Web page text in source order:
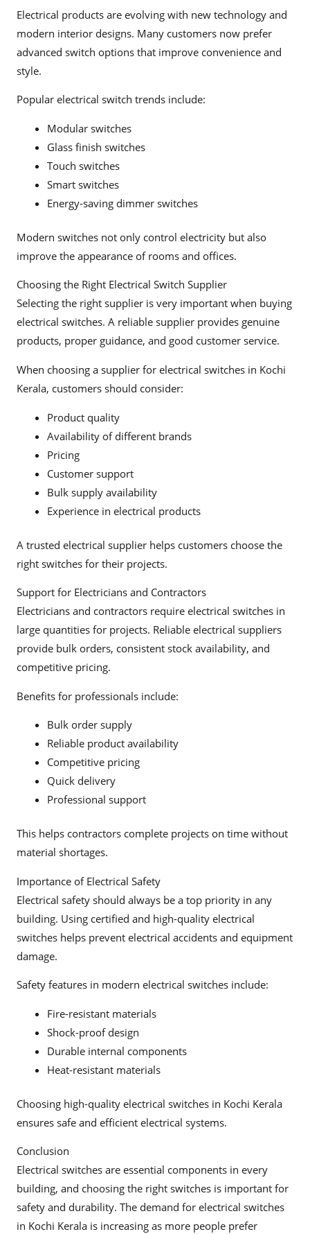
Electrical products are evolving with new technology and
modern interior designs. Many customers now prefer
advanced switch options that improve convenience and
style.
Popular electrical switch trends include:
Modular switches
Glass finish switches
Touch switches
Smart switches
Energy-saving dimmer switches
Modern switches not only control electricity but also
improve the appearance of rooms and offices.
Choosing the Right Electrical Switch Supplier
Selecting the right supplier is very important when buying
electrical switches. A reliable supplier provides genuine
products, proper guidance, and good customer service.
When choosing a supplier for electrical switches in Kochi
Kerala, customers should consider:
Product quality
Availability of different brands
Pricing
Customer support
Bulk supply availability
Experience in electrical products
A trusted electrical supplier helps customers choose the
right switches for their projects.
Support for Electricians and Contractors
Electricians and contractors require electrical switches in
large quantities for projects. Reliable electrical suppliers
provide bulk orders, consistent stock availability, and
competitive pricing.
Benefits for professionals include:
Bulk order supply
Reliable product availability
Competitive pricing
Quick delivery
Professional support
This helps contractors complete projects on time without
material shortages.
Importance of Electrical Safety
Electrical safety should always be a top priority in any
building. Using certified and high-quality electrical
switches helps prevent electrical accidents and equipment
damage.
Safety features in modern electrical switches include:
Fire-resistant materials
Shock-proof design
Durable internal components
Heat-resistant materials
Choosing high-quality electrical switches in Kochi Kerala
ensures safe and efficient electrical systems.
Conclusion
Electrical switches are essential components in every
building, and choosing the right switches is important for
safety and durability. The demand for electrical switches
in Kochi Kerala is increasing as more people prefer